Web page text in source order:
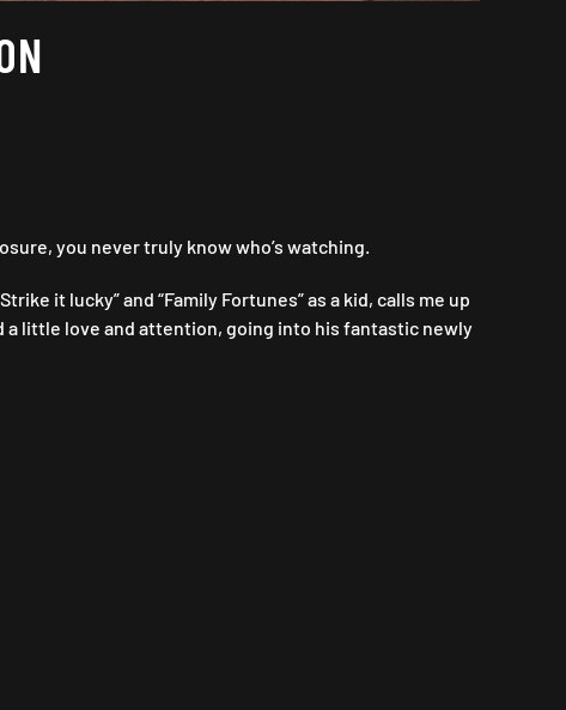
you never truly know who’s watching.
it lucky” and “Family Fortunes” as a kid, calls me up
a little love and attention, going into his fantastic newly